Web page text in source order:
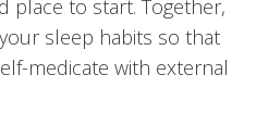
place to start. Together,
sleep habits so that
medicate with external